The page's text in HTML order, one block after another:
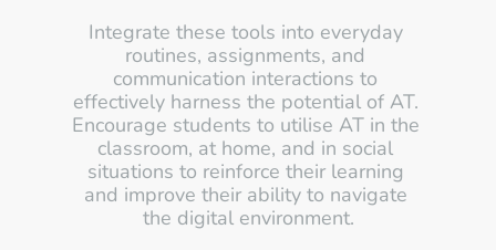
Integrate these tools into everyday
routines, assignments, and
communication interactions to
effectively harness the potential of AT.
Encourage students to utilise AT in the
classroom, at home, and in social
situations to reinforce their learning
and improve their ability to navigate
the digital environment.